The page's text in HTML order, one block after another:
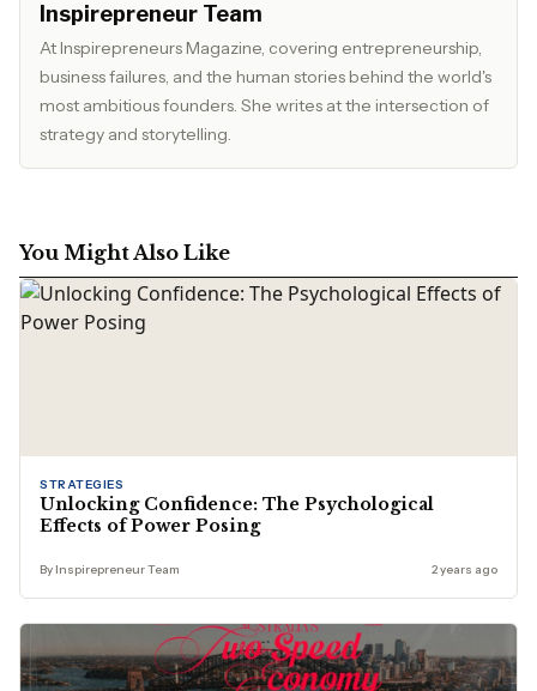
Inspirepreneur Team
At Inspirepreneurs Magazine, covering entrepreneurship,
business failures, and the human stories behind the world's
most ambitious founders. She writes at the intersection of
strategy and storytelling.
You Might Also Like
STRATEGIES
Unlocking Confidence: The Psychological
Effects of Power Posing
By Inspirepreneur Team 2 years ago